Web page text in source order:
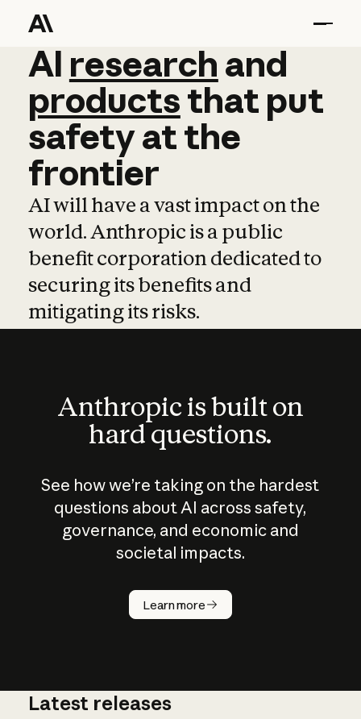
AI research and
AI research and
productsthat put
safetyatthe
frontier
AI will have a vast impact on the
world. Anthropic is a public
benefit corporation dedicated to
securing its benefits and
mitigating its risks.
Anthropic is built on
hard questions.
See how we’re taking on the hardest
questions about AI across safety,
governance, and economic and
societal impacts.
Learn more
How does
AI work?
Latest releases